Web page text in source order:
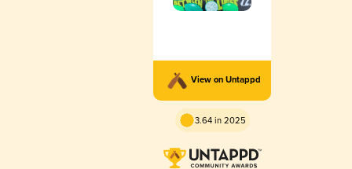
View on Untappd
3.64 in 2025